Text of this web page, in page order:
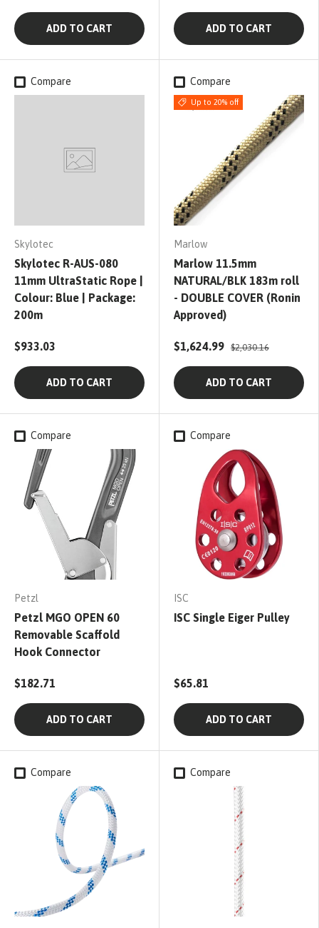
ADD TO CART ADD TO CART
Compare
Skylotec
Skylotec R-AUS-080
11mm UltraStatic Rope |
Colour: Blue | Package:
200m
$933.03
ADD TO CART
Compare
Up to 20% off
Marlow
Marlow 11.5mm
NATURAL/BLK 183m roll
- DOUBLE COVER (Ronin
Approved)
$1,624.99 $2,030.16
ADD TO CART
Compare
Petzl
Petzl MGO OPEN 60
Removable Scaffold
Hook Connector
$182.71
ADD TO CART
Compare
ISC
ISC Single Eiger Pulley
$65.81
ADD TO CART
Compare Compare